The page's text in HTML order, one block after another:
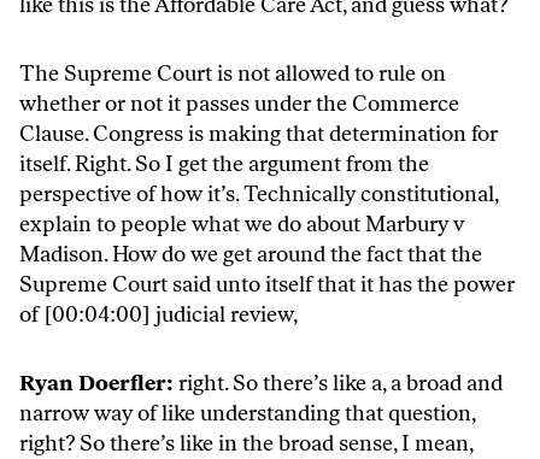
The Supreme Court is not allowed to rule on
whether or not it passes under the Commerce
Clause. Congress is making that determination for
itself. Right. So I get the argument from the
perspective of how it’s. Technically constitutional,
explain to people what we do about Marbury v
Madison. How do we get around the fact that the
Supreme Court said unto itself that it has the power
of [00:04:00] judicial review,
Ryan Doerfler: right. So there’s like a, a broad and
narrow way of like understanding that question,
right? So there’s like in the broad sense, I mean,